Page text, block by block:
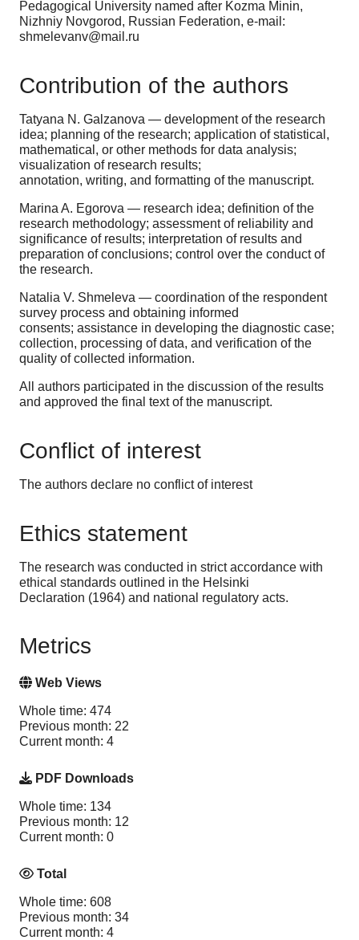
Pedagogical University named after Kozma Minin,
Nizhniy Novgorod, Russian Federation, e-mail:
shmelevanv@mail.ru
Contribution of the authors
Tatyana N. Galzanova — development of the research
idea; planning of the research; application of statistical,
mathematical, or other methods for data analysis;
visualization of research results;
annotation, writing, and formatting of the manuscript.
Marina A. Egorova — research idea; definition of the
research methodology; assessment of reliability and
significance of results; interpretation of results and
preparation of conclusions; control over the conduct of
the research.
Natalia V. Shmeleva — coordination of the respondent
survey process and obtaining informed
consents; assistance in developing the diagnostic case;
collection, processing of data, and verification of the
quality of collected information.
All authors participated in the discussion of the results
and approved the final text of the manuscript.
Conflict of interest
The authors declare no conflict of interest
Ethics statement
The research was conducted in strict accordance with
ethical standards outlined in the Helsinki
Declaration (1964) and national regulatory acts.
Metrics
Web Views
Whole time: 474
Previous month: 22
Current month: 4
PDF Downloads
Whole time: 134
Previous month: 12
Current month: 0
Total
Whole time: 608
Previous month: 34
Current month: 4